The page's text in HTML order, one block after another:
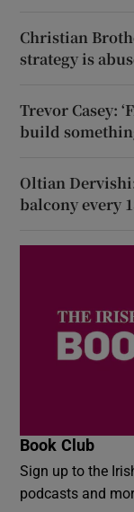
Christian
strategy is
Trevor Casey:
build
Oltian
balcony every
Book Club
Sign up to the
podcasts and